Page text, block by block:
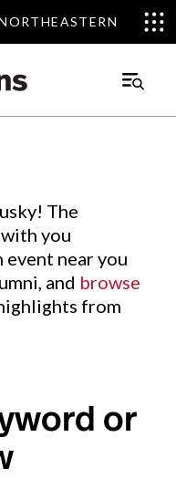
Main
The
you
event near you
and browse
from
or